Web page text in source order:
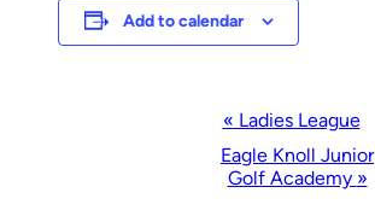
Add to calendar
Navigation
« Ladies League
Eagle Knoll Junior
Golf Academy »